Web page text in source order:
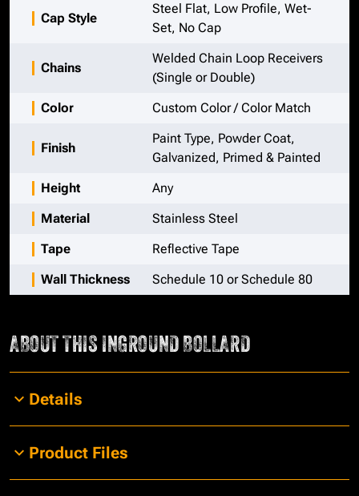
Cap Style
Steel Flat, Low Profile, Wet-
Set, No Cap
Chains
Welded Chain Loop Receivers
(Single or Double)
Color
Custom Color / Color Match
Finish
Paint Type, Powder Coat,
Galvanized, Primed & Painted
Height
Any
Material
Stainless Steel
Tape
Reflective Tape
Wall Thickness
Schedule 10 or Schedule 80
ABOUT THIS INGROUND BOLLARD
Details
Product Files